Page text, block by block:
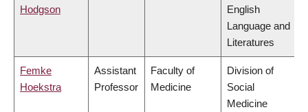
Hodgson
English
Language and
Literatures
Femke
Hoekstra
Assistant
Professor
Faculty of
Medicine
Division of
Social
Medicine